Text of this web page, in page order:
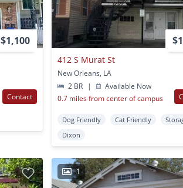
$1,100
Contact
412 S Murat St
New Orleans, LA
2 BR
|
Available Now
0.7 miles from center of campus
Dog Friendly Cat Friendly
Dixon
1